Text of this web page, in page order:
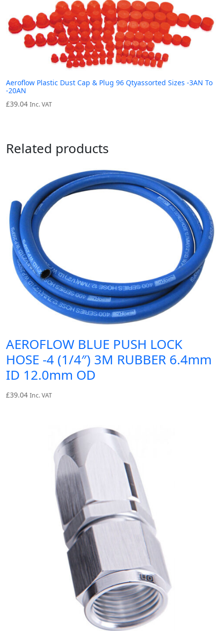
Aeroflow Plastic Dust Cap & Plug 96 Qtyassorted Sizes -3AN To
-20AN
£39.04 Inc. VAT
Related products
AEROFLOW BLUE PUSH LOCK
HOSE -4 (1/4″) 3M RUBBER 6.4mm
ID 12.0mm OD
£39.04 Inc. VAT